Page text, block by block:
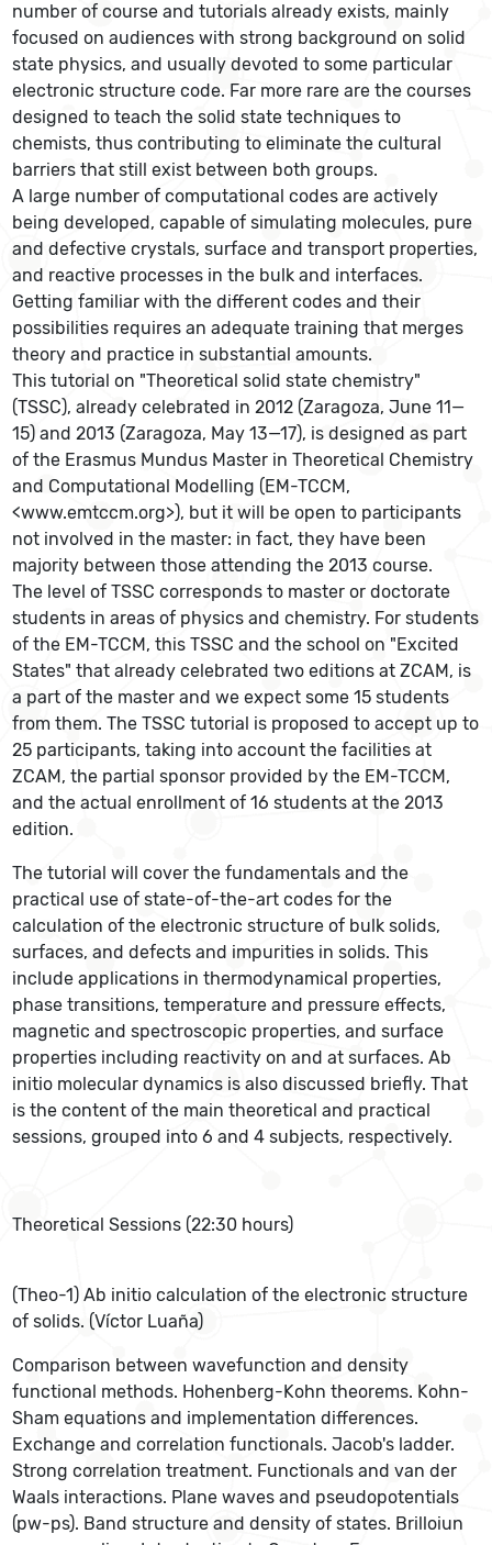
number of course and tutorials already exists, mainly
focused on audiences with strong background on solid
state physics, and usually devoted to some particular
electronic structure code. Far more rare are the courses
designed to teach the solid state techniques to
chemists, thus contributing to eliminate the cultural
barriers that still exist between both groups.
A large number of computational codes are actively
being developed, capable of simulating molecules, pure
and defective crystals, surface and transport properties,
and reactive processes in the bulk and interfaces.
Getting familiar with the different codes and their
possibilities requires an adequate training that merges
theory and practice in substantial amounts.
This tutorial on "Theoretical solid state chemistry"
(TSSC), already celebrated in 2012 (Zaragoza, June 11—
15) and 2013 (Zaragoza, May 13—17), is designed as part
of the Erasmus Mundus Master in Theoretical Chemistry
and Computational Modelling (EM-TCCM,
<www.emtccm.org>), but it will be open to participants
not involved in the master: in fact, they have been
majority between those attending the 2013 course.
The level of TSSC corresponds to master or doctorate
students in areas of physics and chemistry. For students
of the EM-TCCM, this TSSC and the school on "Excited
States" that already celebrated two editions at ZCAM, is
a part of the master and we expect some 15 students
from them. The TSSC tutorial is proposed to accept up to
25 participants, taking into account the facilities at
ZCAM, the partial sponsor provided by the EM-TCCM,
and the actual enrollment of 16 students at the 2013
edition.
The tutorial will cover the fundamentals and the
practical use of state-of-the-art codes for the
calculation of the electronic structure of bulk solids,
surfaces, and defects and impurities in solids. This
include applications in thermodynamical properties,
phase transitions, temperature and pressure effects,
magnetic and spectroscopic properties, and surface
properties including reactivity on and at surfaces. Ab
initio molecular dynamics is also discussed briefly. That
is the content of the main theoretical and practical
sessions, grouped into 6 and 4 subjects, respectively.
Theoretical Sessions (22:30 hours)
(Theo-1) Ab initio calculation of the electronic structure
of solids. (Víctor Luaña)
Comparison between wavefunction and density
functional methods. Hohenberg-Kohn theorems. Kohn-
Sham equations and implementation differences.
Exchange and correlation functionals. Jacob's ladder.
Strong correlation treatment. Functionals and van der
Waals interactions. Plane waves and pseudopotentials
(pw-ps). Band structure and density of states. Brilloiun